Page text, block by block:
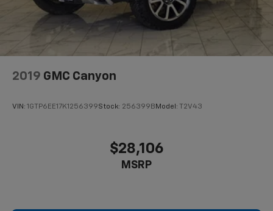
2019 GMC Canyon
VIN: 1GTP6EE17K1256399Stock: 256399B Model: T2V43
$28,106
MSRP